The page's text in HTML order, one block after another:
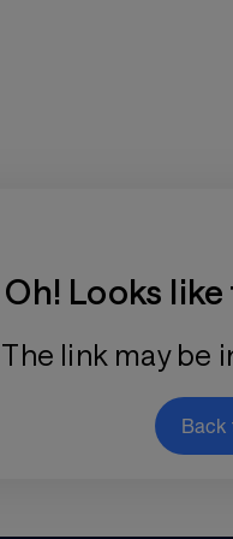
Looks
The link may be
Back